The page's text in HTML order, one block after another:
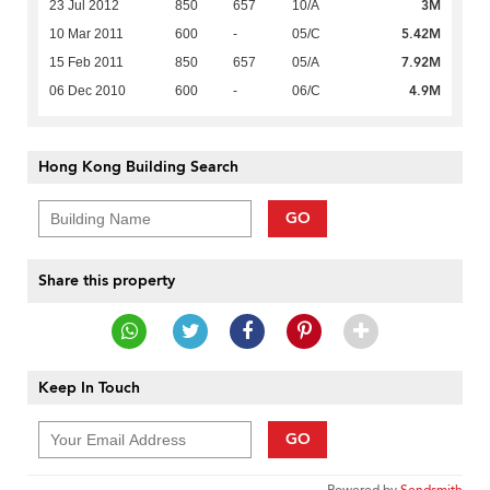
23 Jul 2012 850 657 10/A 3M
10 Mar 2011 600 - 05/C 5.42M
15 Feb 2011 850 657 05/A 7.92M
06 Dec 2010 600 - 06/C 4.9M
Hong Kong Building Search
GO
Share this property
Keep In Touch
GO